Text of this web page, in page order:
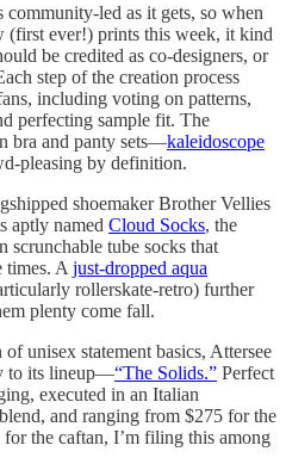
community-led as it gets, so when
(first ever!) prints this week, it kind
be credited as co-designers, or
step of the creation process
including voting on patterns,
perfecting sample fit. The
bra and panty sets—kaleidoscope
pleasing by definition.
shoemaker Brother Vellies
aptly named Cloud Socks, the
scrunchable tube socks that
times. A just-dropped aqua
rollerskate-retro) further
plenty come fall.
unisex statement basics, Attersee
to its lineup—“The Solids.” Perfect
executed in an Italian
and ranging from $275 for the
the caftan, I’m filing this among